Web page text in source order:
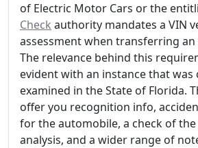
of Electric Motor Cars or the
Check authority mandates a VIN
assessment when transferring
The relevance behind this
evident with an instance that was
examined in the State of Florida.
offer you recognition info,
for the automobile, a check of
analysis, and a wider range of